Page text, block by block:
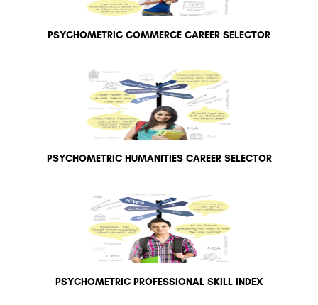
PSYCHOMETRIC COMMERCE CAREER SELECTOR
PSYCHOMETRIC HUMANITIES CAREER SELECTOR
PSYCHOMETRIC PROFESSIONAL SKILL INDEX